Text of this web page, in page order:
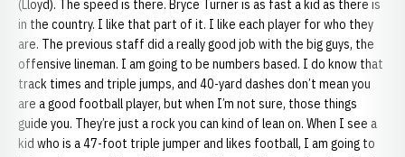
(Lloyd). The speed is there. Bryce Turner is as fast a kid as there is
in the country. I like that part of it. I like each player for who they
are. The previous staff did a really good job with the big guys, the
offensive lineman. I am going to be numbers based. I do know that
track times and triple jumps, and 40-yard dashes don’t mean you
are a good football player, but when I’m not sure, those things
guide you. They’re just a rock you can kind of lean on. When I see a
kid who is a 47-foot triple jumper and likes football, I am going to